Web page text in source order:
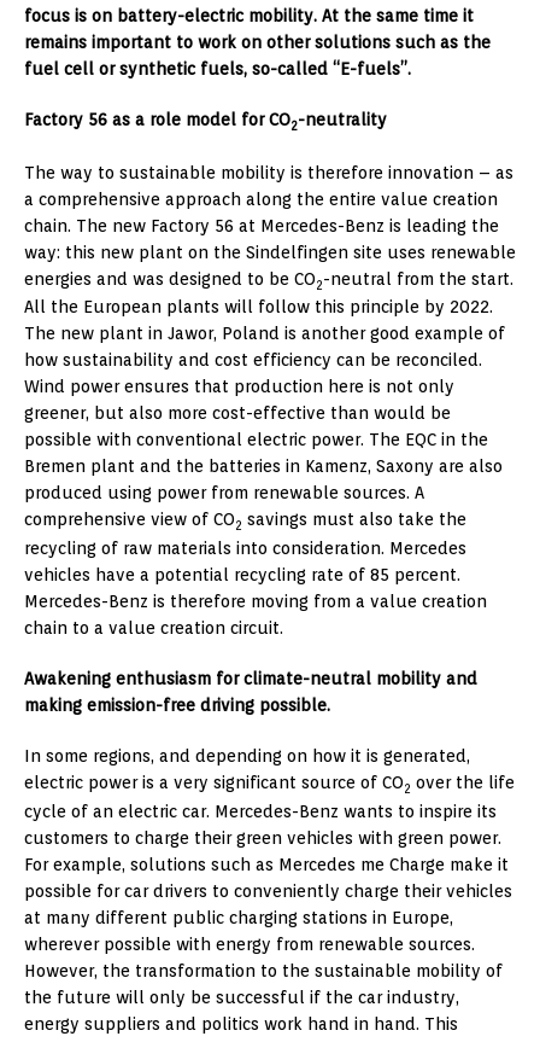
focus is on battery-electric mobility. At the same time it
remains important to work on other solutions such as the
fuel cell or synthetic fuels, so-called “E-fuels”.
Factory 56 as a role model for CO2-neutrality
The way to sustainable mobility is therefore innovation – as
a comprehensive approach along the entire value creation
chain. The new Factory 56 at Mercedes-Benz is leading the
way: this new plant on the Sindelfingen site uses renewable
energies and was designed to be CO2-neutral from the start.
All the European plants will follow this principle by 2022.
The new plant in Jawor, Poland is another good example of
how sustainability and cost efficiency can be reconciled.
Wind power ensures that production here is not only
greener, but also more cost-effective than would be
possible with conventional electric power. The EQC in the
Bremen plant and the batteries in Kamenz, Saxony are also
produced using power from renewable sources. A
comprehensive view of CO2 savings must also take the
recycling of raw materials into consideration. Mercedes
vehicles have a potential recycling rate of 85 percent.
Mercedes-Benz is therefore moving from a value creation
chain to a value creation circuit.
Awakening enthusiasm for climate-neutral mobility and
making emission-free driving possible.
In some regions, and depending on how it is generated,
electric power is a very significant source of CO2 over the life
cycle of an electric car. Mercedes-Benz wants to inspire its
customers to charge their green vehicles with green power.
For example, solutions such as Mercedes me Charge make it
possible for car drivers to conveniently charge their vehicles
at many different public charging stations in Europe,
wherever possible with energy from renewable sources.
However, the transformation to the sustainable mobility of
the future will only be successful if the car industry,
energy suppliers and politics work hand in hand. This